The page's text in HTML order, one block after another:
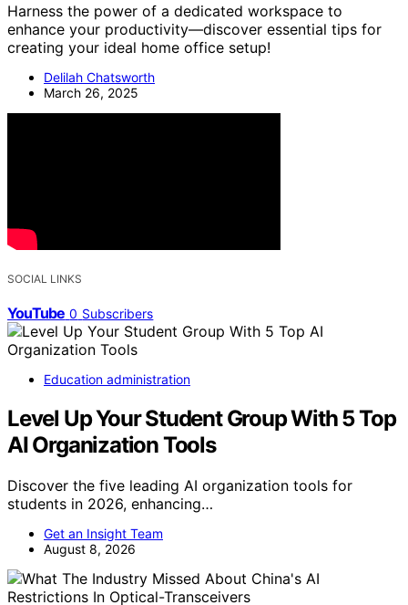
Harness the power of a dedicated workspace to
enhance your productivity—discover essential tips for
creating your ideal home office setup!
Delilah Chatsworth
March 26, 2025
SOCIAL LINKS
YouTube 0 Subscribers
Education administration
Level Up Your Student Group With 5 Top
AI Organization Tools
Discover the five leading AI organization tools for
students in 2026, enhancing…
Get an Insight Team
August 8, 2026